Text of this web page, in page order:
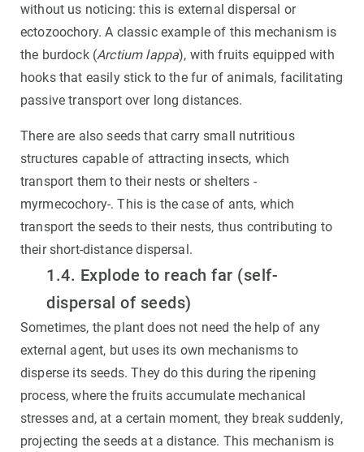
without us noticing: this is external dispersal or
ectozoochory. A classic example of this mechanism is
the burdock (Arctium lappa), with fruits equipped with
hooks that easily stick to the fur of animals, facilitating
passive transport over long distances.
There are also seeds that carry small nutritious
structures capable of attracting insects, which
transport them to their nests or shelters -
myrmecochory-. This is the case of ants, which
transport the seeds to their nests, thus contributing to
their short-distance dispersal.
1.4. Explode to reach far (self-
dispersal of seeds)
Sometimes, the plant does not need the help of any
external agent, but uses its own mechanisms to
disperse its seeds. They do this during the ripening
process, where the fruits accumulate mechanical
stresses and, at a certain moment, they break suddenly,
projecting the seeds at a distance. This mechanism is